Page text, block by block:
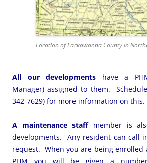
Location of Lackawanna County in
All our developments have a
Manager) assigned to them.
342-7629) for more information on this.
A maintenance staffmember is
developments. Any resident can call
request. When you are being enrolled